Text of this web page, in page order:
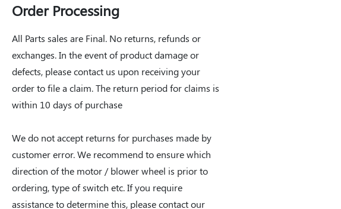
Order Processing
All Parts sales are Final. No returns, refunds or
exchanges. In the event of product damage or
defects, please contact us upon receiving your
order to file a claim. The return period for claims is
within 10 days of purchase
We do not accept returns for purchases made by
customer error. We recommend to ensure which
direction of the motor / blower wheel is prior to
ordering, type of switch etc. If you require
assistance to determine this, please contact our